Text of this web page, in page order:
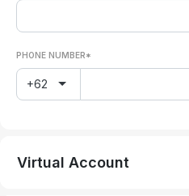
PHONE NUMBER*
+62
Virtual Account